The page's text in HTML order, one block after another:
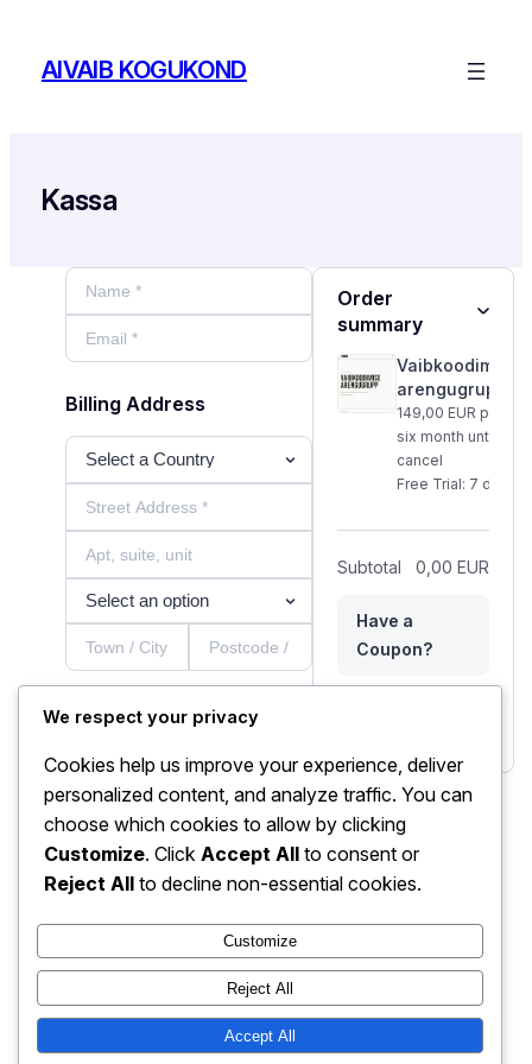
content
AIVAIB KOGUKOND
Kassa
Billing Address
Nõustun
Payment
Card
Place order
Order Summary
Order
summary
Vaibkoodimise
arengugrupp
Payment
149,00 EUR per
six month until
cancel
Free Trial: 7 days
Subtotal 0,00 EUR
Have a
Coupon?
AIVAIB kogukond Instagram
X
We respect your privacy
Cookies help us improve your experience, deliver
personalized content, and analyze traffic. You can
choose which cookies to allow by clicking
Customize. Click Accept All to consent or
Reject All to decline non-essential cookies.
Customize
Reject All
Accept All